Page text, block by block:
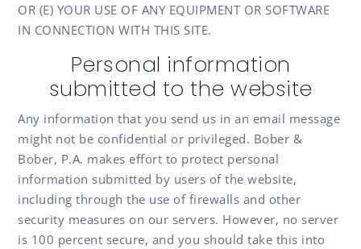
OR (E) YOUR USE OF ANY EQUIPMENT OR SOFTWARE
IN CONNECTION WITH THIS SITE.
Personal information
submitted to the website
Any information that you send us in an email message
might not be confidential or privileged. Bober &
Bober, P.A. makes effort to protect personal
information submitted by users of the website,
including through the use of firewalls and other
security measures on our servers. However, no server
is 100 percent secure, and you should take this into